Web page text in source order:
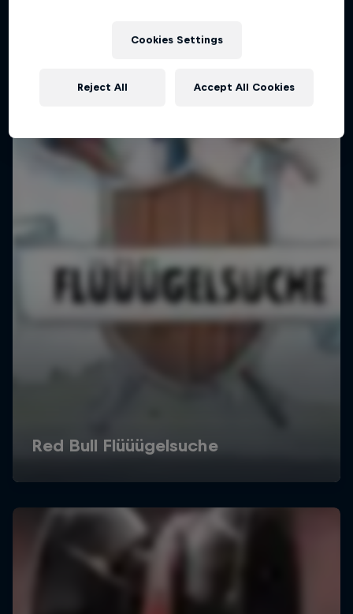
1 Season · 7 episodes
Cookies Settings
Reject All Accept All Cookies